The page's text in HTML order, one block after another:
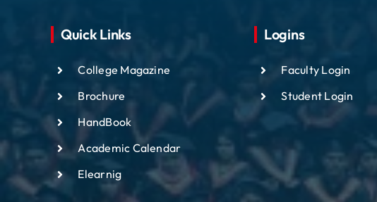
Quick Links
College Magazine
Brochure
HandBook
Academic Calendar
Elearnig
Logins
Faculty Login
Student Login